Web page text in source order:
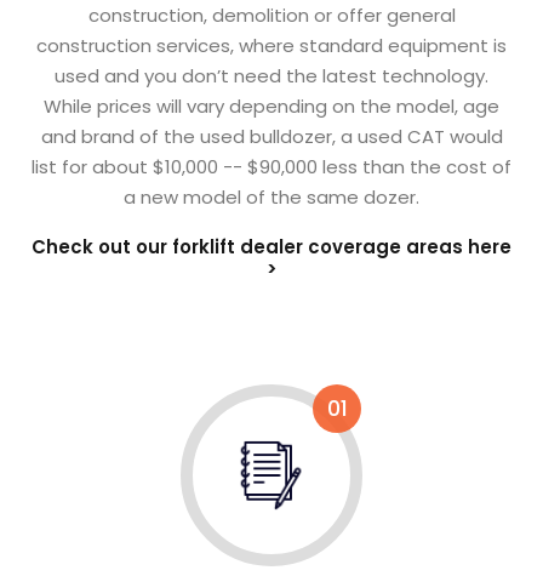
construction, demolition or offer general
construction services, where standard equipment is
used and you don’t need the latest technology.
While prices will vary depending on the model, age
and brand of the used bulldozer, a used CAT would
list for about $10,000 -- $90,000 less than the cost of
a new model of the same dozer.
Check out our forklift dealer coverage areas here
>
01